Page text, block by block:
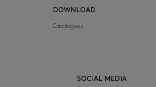
DOWNLOAD
Catalogues
SOCIAL MEDIA